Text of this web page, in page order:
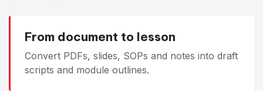
From document to lesson
Convert PDFs, slides, SOPs and notes into draft
scripts and module outlines.